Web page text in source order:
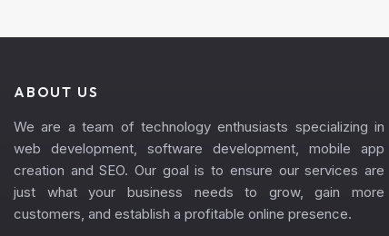
ABOUT US
We are a team of technology enthusiasts specializing in
web development, software development, mobile app
creation and SEO. Our goal is to ensure our services are
just what your business needs to grow, gain more
customers, and establish a profitable online presence.